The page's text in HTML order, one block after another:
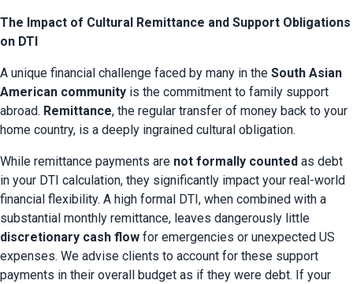
The Impact of Cultural Remittance and Support Obligations
on DTI
A unique financial challenge faced by many in the South Asian
American community is the commitment to family support
abroad. Remittance, the regular transfer of money back to your
home country, is a deeply ingrained cultural obligation.
While remittance payments are not formally counted as debt
in your DTI calculation, they significantly impact your real-world
financial flexibility. A high formal DTI, when combined with a
discretionary cash flow for emergencies or unexpected US
expenses. We advise clients to account for these support
payments in their overall budget as if they were debt. If your